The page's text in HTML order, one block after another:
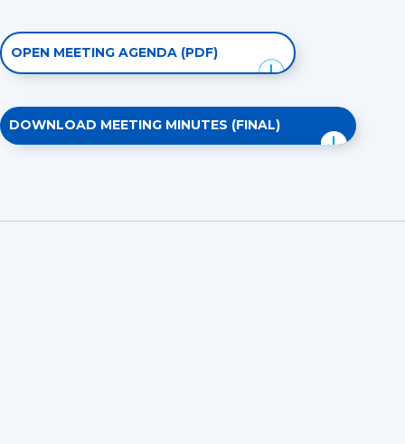
OPEN MEETING AGENDA (PDF)
DOWNLOAD MEETING MINUTES (FINAL)